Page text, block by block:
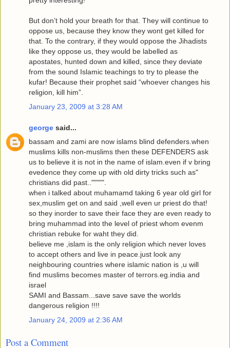
But don’t hold your breath for that. They will continue to
oppose us, because they know they wont get killed for
that. To the contrary, if they would oppose the Jihadists
like they oppose us, they would be labelled as
apostates, hunted down and killed, since they deviate
from the sound Islamic teachings to try to please the
kufar! Because their prophet said “whoever changes his
religion, kill him”.
January 23, 2009 at 3:28 AM
george said...
bassam and zami are now islams blind defenders.when
muslims kills non-muslims then these DEFENDERS ask
us to believe it is not in the name of islam.even if v bring
evedence they come up with old dirty tricks such as"
christians did past..""""".
when i talked about muhamamd taking 6 year old girl for
sex,muslim get on and said ,well even ur priest do that!
so they inorder to save their face they are even ready to
bring muhammad into the level of priest whom evenm
christian rebuke for waht they did.
believe me ,islam is the only religion which never loves
to accept others and live in peace.just look any
neighbouring countries where islamic nation is ,u will
find muslims becomes master of terrors.eg.india and
israel
SAMI and Bassam...save save save the worlds
dangerous religion !!!!
January 24, 2009 at 2:36 AM
Post a Comment